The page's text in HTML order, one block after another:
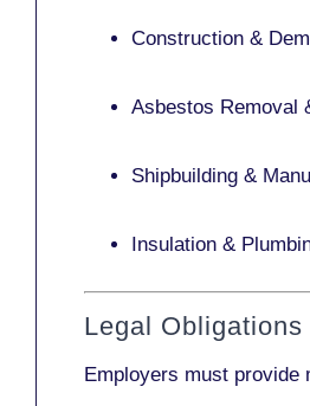
Construction &
Asbestos Removal
Shipbuilding &
Insulation &
Legal Obligations
Employers must provide